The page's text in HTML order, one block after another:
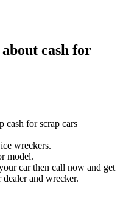
cash for
cash for scrap cars
wreckers.
model.
car then call now and get
and wrecker.